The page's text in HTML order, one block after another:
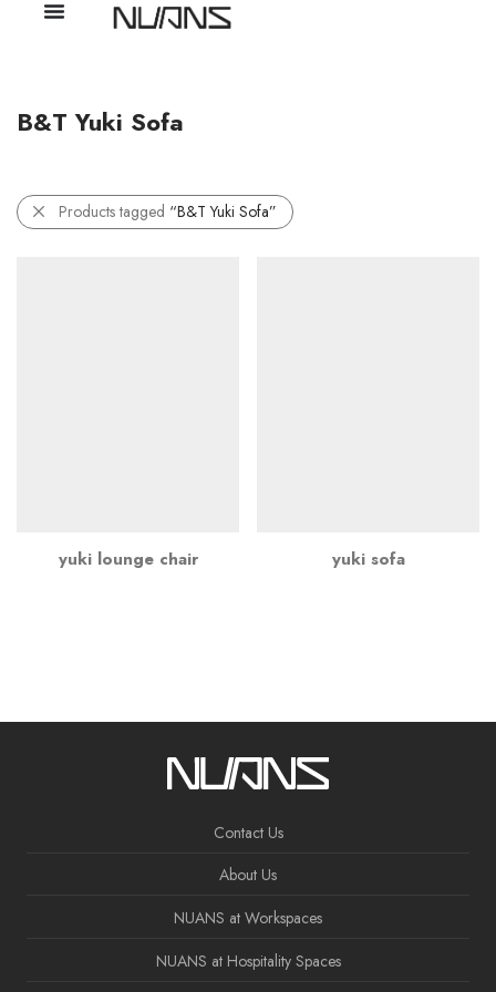
B&T Yuki Sofa
Products tagged “B&T Yuki Sofa”
yuki lounge chair yuki sofa
Contact Us
About Us
NUANS at Workspaces
NUANS at Hospitality Spaces